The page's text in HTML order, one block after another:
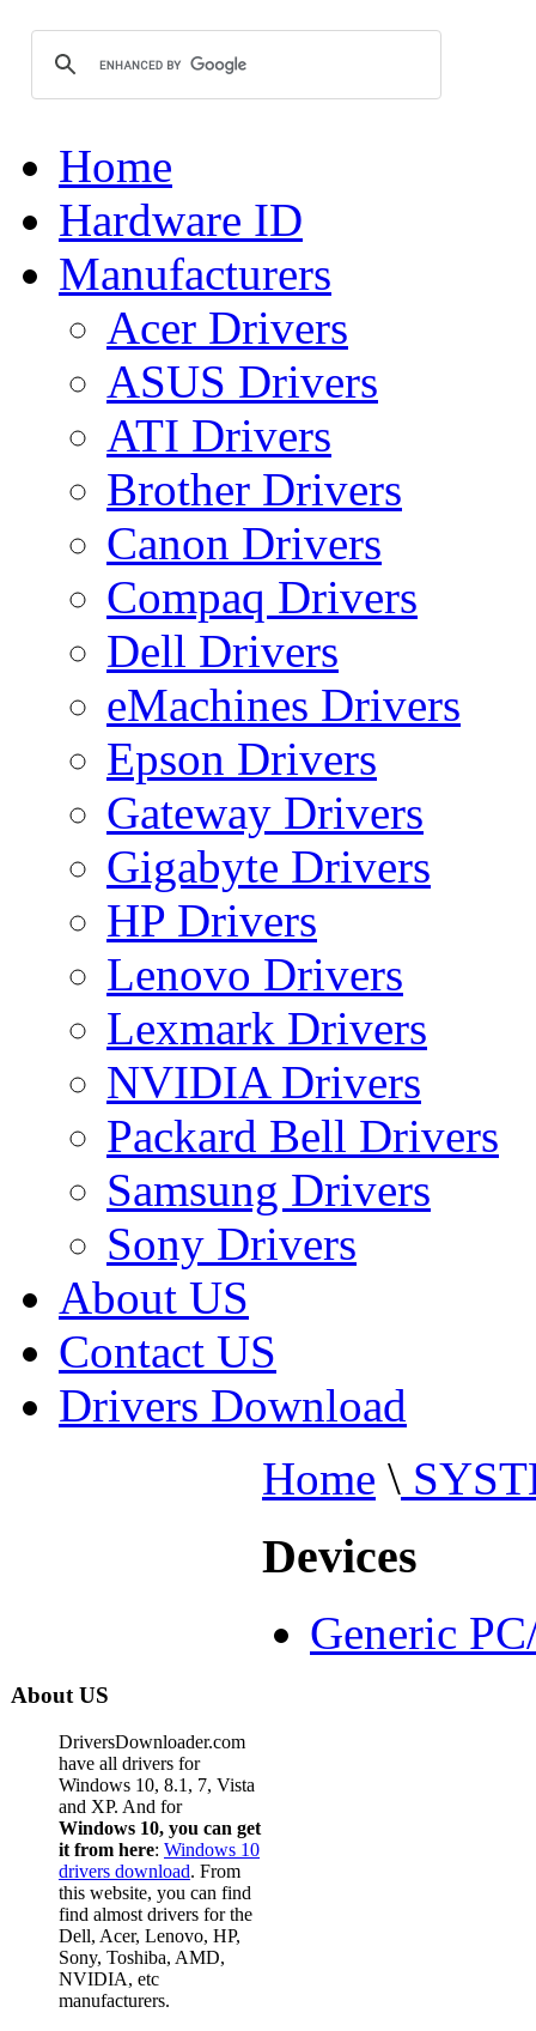
Home
Hardware ID
Manufacturers
Acer Drivers
ASUS Drivers
ATI Drivers
Brother Drivers
Canon Drivers
Compaq Drivers
Dell Drivers
eMachines Drivers
Epson Drivers
Gateway Drivers
Gigabyte Drivers
HP Drivers
Lenovo Drivers
Lexmark Drivers
NVIDIA Drivers
Packard Bell Drivers
Samsung Drivers
Sony Drivers
About US
Contact US
Drivers Download
Home \
Devices
Generic
About US
DriversDownloader.com
have all drivers for
Windows 10, 8.1, 7, Vista
and XP. And for
Windows 10, you can get
it from here: Windows 10
drivers download. From
this website, you can find
find almost drivers for the
Dell, Acer, Lenovo, HP,
Sony, Toshiba, AMD,
NVIDIA, etc
manufacturers.